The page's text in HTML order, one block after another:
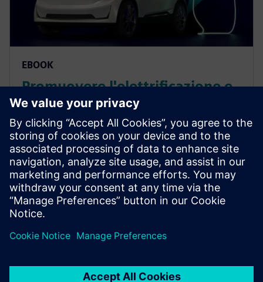
EBOOK
Promuovere l'elettrificazione e
gestire la crescente complessità
trasformando lo sviluppo dei
veicoli elettrici
Competere con successo nell'ambito
dell'elettrificazione dei veicoli e gestire la crescente
complessità pur mantenendo le linee di veicoli
tradizionali. Scarica l’eBook per saperne di più.